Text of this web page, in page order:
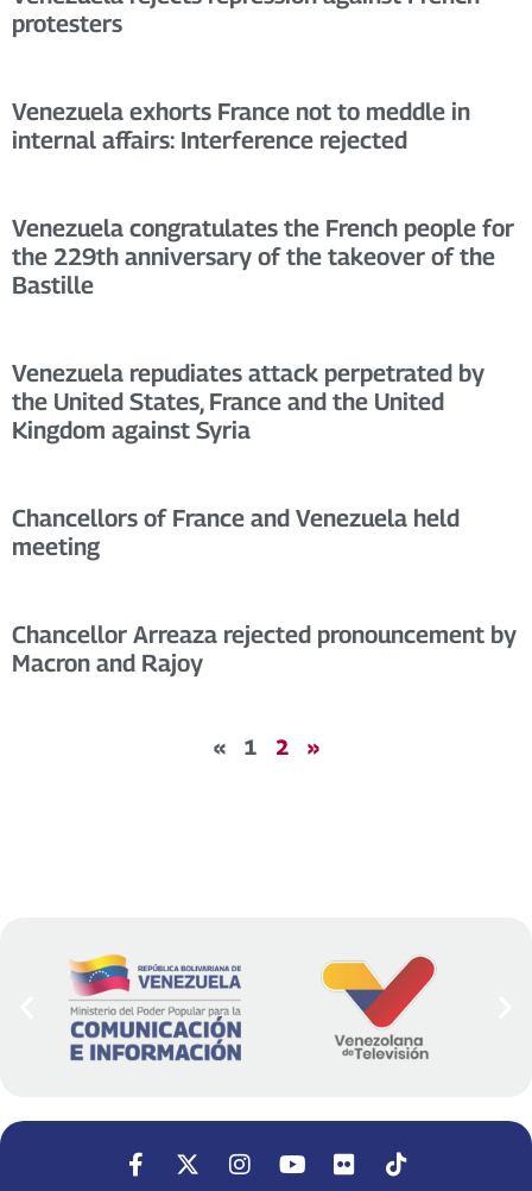
protesters
Venezuela exhorts France not to meddle in
internal affairs: Interference rejected
Venezuela congratulates the French people for
the 229th anniversary of the takeover of the
Bastille
Venezuela repudiates attack perpetrated by
the United States, France and the United
Kingdom against Syria
Chancellors of France and Venezuela held
meeting
Chancellor Arreaza rejected pronouncement by
Macron and Rajoy
« 1 2 »